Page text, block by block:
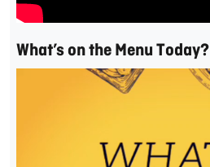
What’s on the Menu Today?